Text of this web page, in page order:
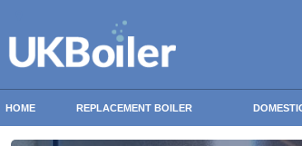
HOME REPLACEMENT BOILER